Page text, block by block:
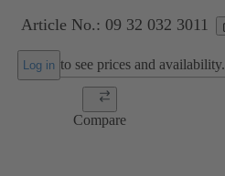
Article No.: 09 32 032 3011
Log in to see prices and availability.
Compare